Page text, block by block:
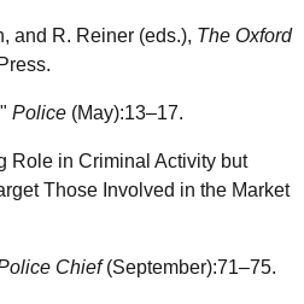
and R. Reiner (eds.), The Oxford
Police (May):13–17.
in Criminal Activity but
Those Involved in the Market
Chief(September):71–75.